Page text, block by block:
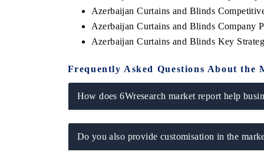
Azerbaijan Curtains and Blinds
Azerbaijan Curtains and Blinds Company
Azerbaijan Curtains and Blinds Key
Frequently Asked Questions About the
How does 6Wresearch market report help
Do you also provide customisation in the
features on industrial IoT growth
and connected smart-grid devices.
Featuring strategic
safety.